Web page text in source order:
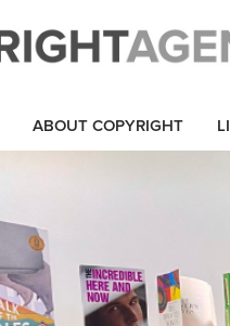
ABOUT COPYRIGHT